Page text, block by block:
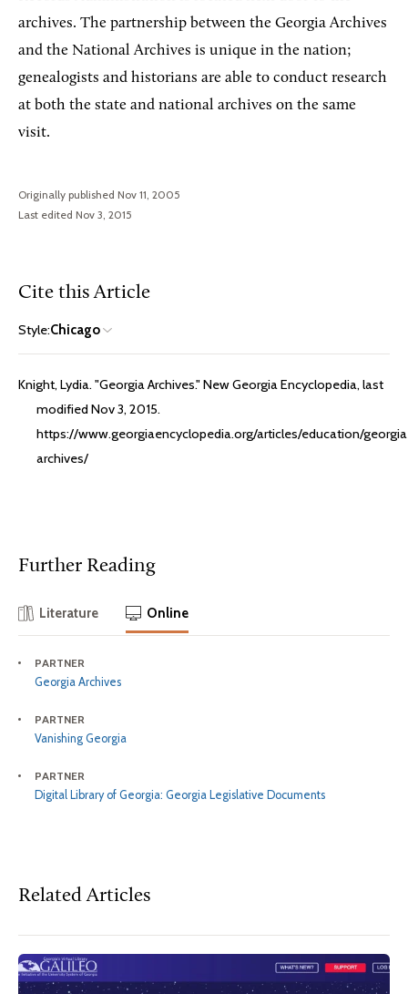
archives. The partnership between the Georgia Archives
and the National Archives is unique in the nation;
genealogists and historians are able to conduct research
at both the state and national archives on the same
visit.
Originally published Nov 11, 2005
Last edited Nov 3, 2015
Cite this Article
Style:Chicago
Knight, Lydia. "Georgia Archives." New Georgia Encyclopedia, last
modified Nov 3, 2015.
https://www.georgiaencyclopedia.org/articles/education/
archives/
Further Reading
Literature Online
PARTNER
Georgia Archives
PARTNER
Vanishing Georgia
PARTNER
Digital Library of Georgia: Georgia Legislative Documents
Related Articles